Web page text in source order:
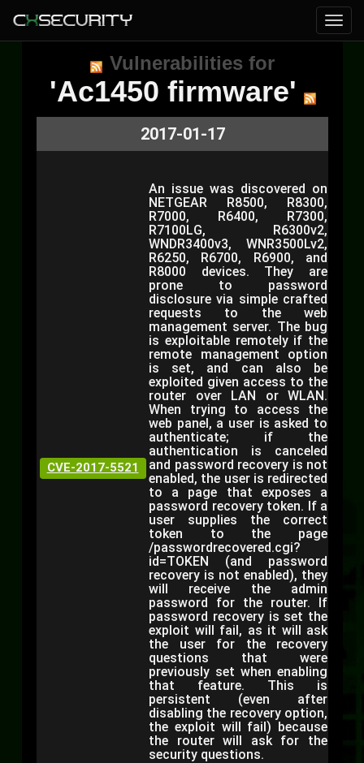
Vulnerabilities for
'Ac1450 firmware'
2017-01-17
CVE-2017-5521
An issue was discovered on
NETGEAR R8500, R8300,
R7000, R6400, R7300,
R7100LG, R6300v2,
WNDR3400v3, WNR3500Lv2,
R6250, R6700, R6900, and
R8000 devices. They are
prone to password
disclosure via simple crafted
requests to the web
management server. The bug
is exploitable remotely if the
remote management option
is set, and can also be
exploited given access to the
router over LAN or WLAN.
When trying to access the
web panel, a user is asked to
authenticate; if the
authentication is canceled
and password recovery is not
enabled, the user is redirected
to a page that exposes a
password recovery token. If a
user supplies the correct
token to the page
/passwordrecovered.cgi?
id=TOKEN (and password
recovery is not enabled), they
will receive the admin
password for the router. If
password recovery is set the
exploit will fail, as it will ask
the user for the recovery
questions that were
previously set when enabling
that feature. This is
persistent (even after
disabling the recovery option,
the exploit will fail) because
the router will ask for the
security questions.